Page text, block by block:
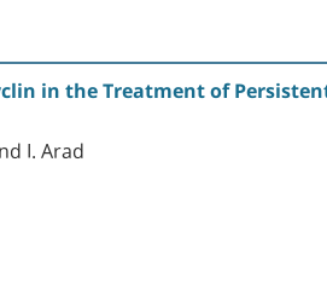
in the Treatment of
I. Arad